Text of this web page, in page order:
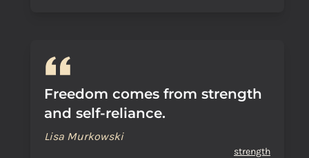
Freedom comes from strength
and self-reliance.
Lisa Murkowski
strength